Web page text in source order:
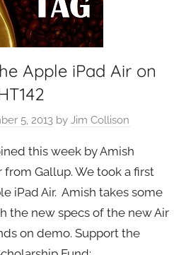
Apple iPad Air on
5, 2013 by Jim Collison
this week by Amish
from Gallup. We took a first
iPad Air. Amish takes some
the new specs of the new Air
on demo. Support the